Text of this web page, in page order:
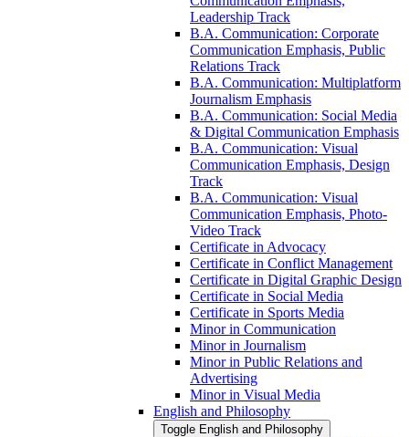
Leadership Track
B.A. Communication: Corporate
Communication Emphasis, Public
Relations Track
B.A. Communication: Multiplatform
Journalism Emphasis
B.A. Communication: Social Media
&​ Digital Communication Emphasis
B.A. Communication: Visual
Communication Emphasis, Design
Track
B.A. Communication: Visual
Communication Emphasis, Photo-​
Video Track
Certificate in Advocacy
Certificate in Conflict Management
Certificate in Digital Graphic Design
Certificate in Social Media
Certificate in Sports Media
Minor in Communication
Minor in Journalism
Minor in Public Relations and
Advertising
Minor in Visual Media
English and Philosophy
Toggle English and Philosophy